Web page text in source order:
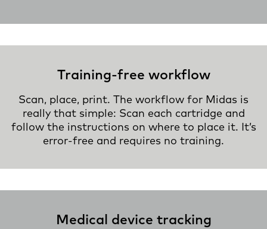
Training-free workflow
Scan, place, print. The workflow for Midas is
really that simple: Scan each cartridge and
follow the instructions on where to place it. It’s
error-free and requires no training.
Medical device tracking